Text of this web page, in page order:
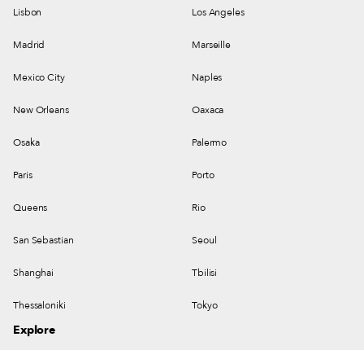
Lisbon Los Angeles
Madrid Marseille
Mexico City Naples
New Orleans Oaxaca
Osaka Palermo
Paris Porto
Queens Rio
San Sebastian Seoul
Shanghai Tbilisi
Thessaloniki Tokyo
Explore